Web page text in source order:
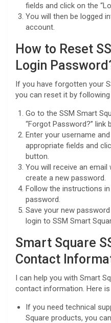
fields and click on the
You will then be logged
account.
How to Reset
Login
If you have forgotten your
you can reset it by
Go to the SSM Smart
“Forgot Password?” link
Enter your username
appropriate fields and
button.
You will receive an
create a new password.
Follow the instructions
password.
Save your new
login to SSM Smart
Smart Square
Contact
I can help you with Smart
contact information. Here
If you need technical
Square products, you